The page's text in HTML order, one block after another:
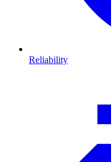
Reliability